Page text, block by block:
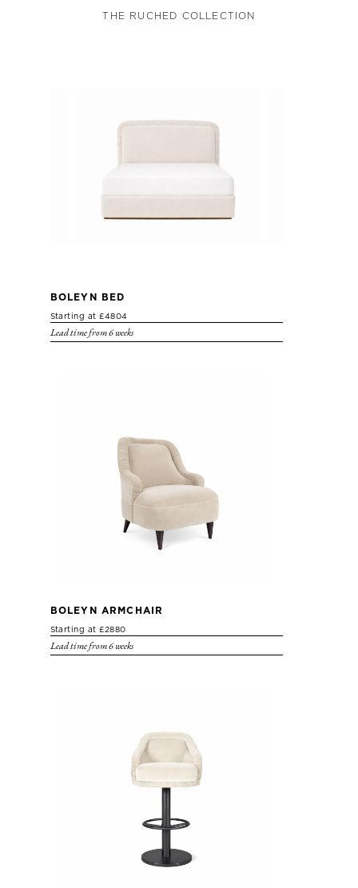
THE RUCHED COLLECTION
BOLEYN BED
Starting at £4804
Lead time from 6 weeks
BOLEYN ARMCHAIR
Starting at £2880
Lead time from 6 weeks